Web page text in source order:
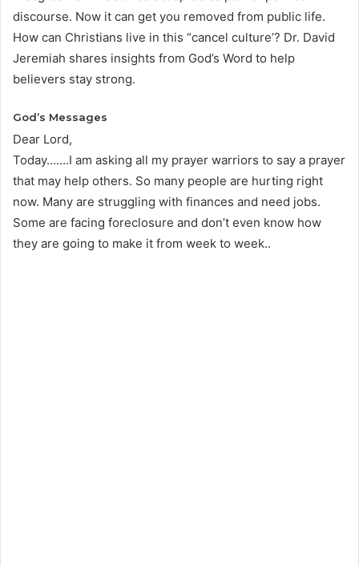
discourse. Now it can get you removed from public life.
How can Christians live in this “cancel culture’? Dr. David
Jeremiah shares insights from God’s Word to help
believers stay strong.
God’s Messages
Dear Lord,
Today…….I am asking all my prayer warriors to say a prayer
that may help others. So many people are hurting right
now. Many are struggling with finances and need jobs.
Some are facing foreclosure and don’t even know how
they are going to make it from week to week..